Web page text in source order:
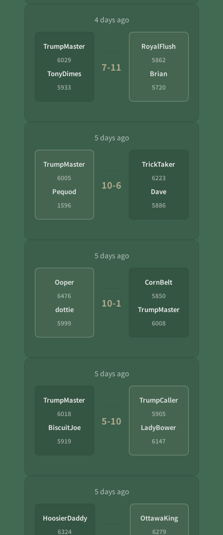
4 days ago
TrumpMaster
6029
TonyDimes
5933
7-11
RoyalFlush
5862
Brian
5720
5 days ago
TrumpMaster
6005
Pequod
1596
10-6
TrickTaker
6223
Dave
5886
5 days ago
Ooper
6476
dottie
5999
10-1
CornBelt
5850
TrumpMaster
6008
5 days ago
TrumpMaster
6018
BiscuitJoe
5919
5-10
TrumpCaller
5905
LadyBower
6147
5 days ago
HoosierDaddy
6324
OttawaKing
6279